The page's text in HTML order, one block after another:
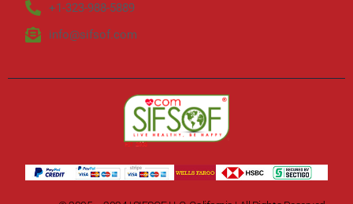
+1-323-988-5889
info@sifsof.com